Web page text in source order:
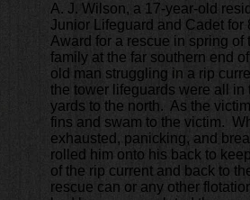
A. J. Wilson, a 17-year-old
Junior Lifeguard and Cadet
Award for a rescue in spring
family at the far southern end
old man struggling in a rip
the tower lifeguards were all
yards to the north. As the
fins and swam to the victim.
exhausted, panicking, and
rolled him onto his back to
of the rip current and back to
rescue can or any other